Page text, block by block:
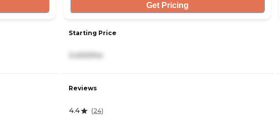
Get Pricing
Starting Price
3,400/mo
Reviews
4.4 (24)